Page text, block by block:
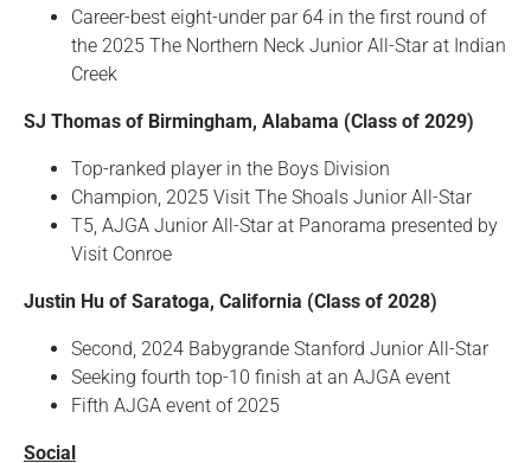
Career-best eight-under par 64 in the first round of
the 2025 The Northern Neck Junior All-Star at Indian
Creek
SJ Thomas of Birmingham, Alabama (Class of 2029)
Top-ranked player in the Boys Division
Champion, 2025 Visit The Shoals Junior All-Star
T5, AJGA Junior All-Star at Panorama presented by
Visit Conroe
Justin Hu of Saratoga, California (Class of 2028)
Second, 2024 Babygrande Stanford Junior All-Star
Seeking fourth top-10 finish at an AJGA event
Fifth AJGA event of 2025
Social